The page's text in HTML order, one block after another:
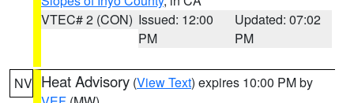
VTEC# 2 (CON) Issued: 12:00
PM
Updated: 07:02
PM
NV Heat Advisory (View Text) expires 10:00 PM by